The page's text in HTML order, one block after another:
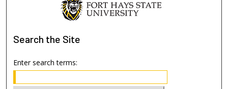
Search the Site
Enter search terms: